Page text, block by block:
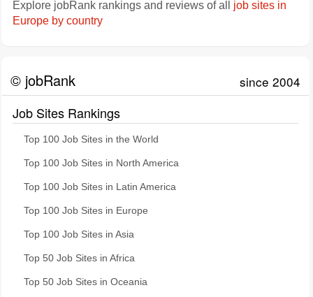
Explore jobRank rankings and reviews of all job sites in
Europe by country
© jobRank since 2004
Job Sites Rankings
Top 100 Job Sites in the World
Top 100 Job Sites in North America
Top 100 Job Sites in Latin America
Top 100 Job Sites in Europe
Top 100 Job Sites in Asia
Top 50 Job Sites in Africa
Top 50 Job Sites in Oceania